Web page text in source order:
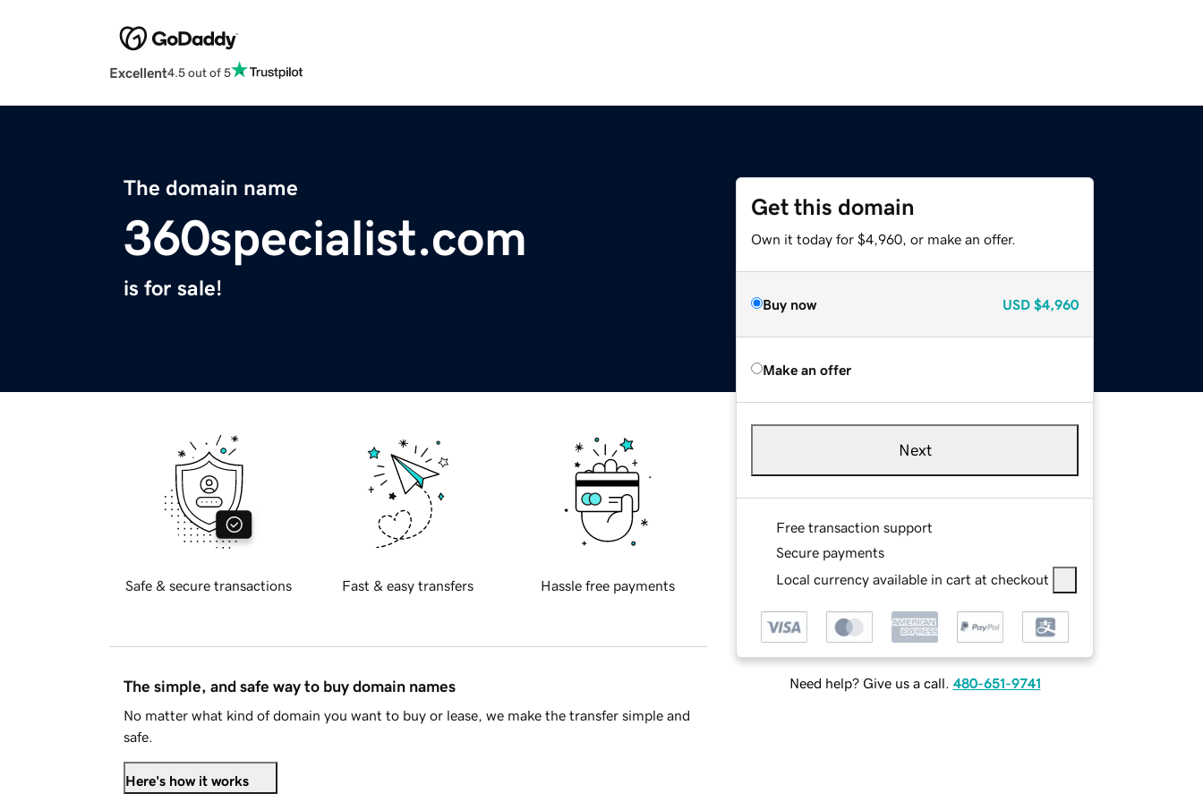
Excellent4.5 out of 5
The domain name
360specialist.com
is for sale!
Get this domain
Own it today for $4,960, or make an offer.
Buy now USD $4,960
Make an offer
Next
Free transaction support
Secure payments
Local currency available in cart at checkout
Need help? Give us a call. 480-651-9741
Safe & secure transactions Fast & easy transfers Hassle free payments
The simple, and safe way to buy domain names
No matter what kind of domain you want to buy or lease, we make the transfer simple and
safe.
Here's how it works